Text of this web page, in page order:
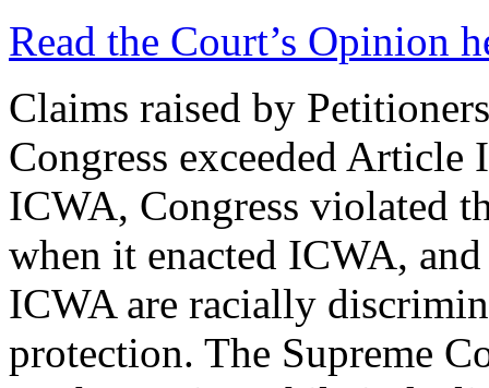
Read the Court’s Opinion
Claims raised by
Congress exceeded
ICWA, Congress violated
when it enacted ICWA,
ICWA are racially
protection. The Supreme